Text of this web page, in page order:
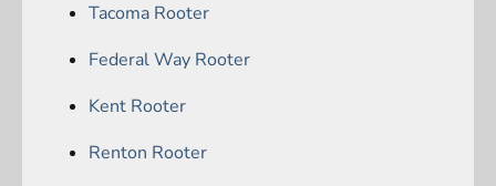
Tacoma Rooter
Federal Way Rooter
Kent Rooter
Renton Rooter